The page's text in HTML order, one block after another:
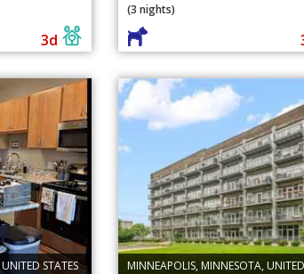
3d
(3 nights)
STATES MINNEAPOLIS, MINNESOTA,